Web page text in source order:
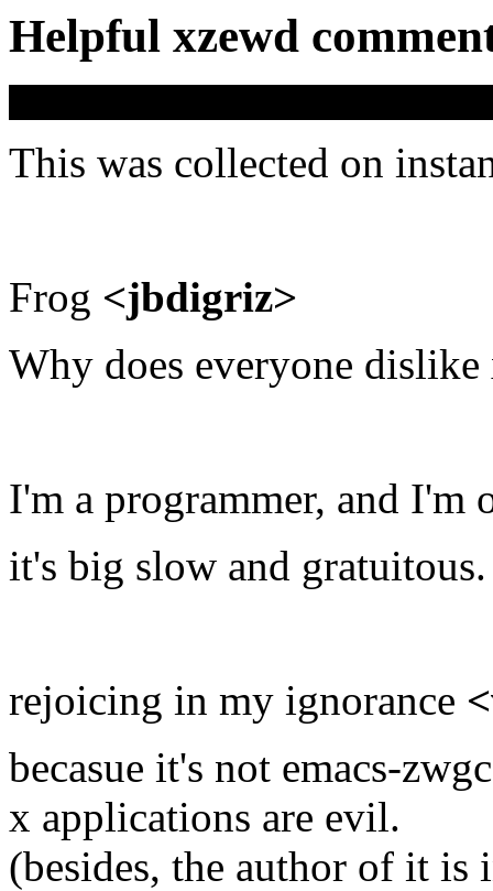
Helpful xzewd
This was collected on
Frog <jbdigriz>
Why does everyone dislike
I'm a programmer, and I'm
it's big slow and gratuitous.
rejoicing in my ignorance
becasue it's not emacs-
x applications are evil.
(besides, the author of it is